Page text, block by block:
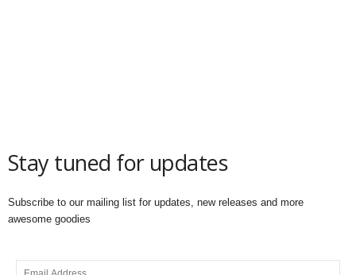
Stay tuned for updates
Subscribe to our mailing list for updates, new releases and more
awesome goodies